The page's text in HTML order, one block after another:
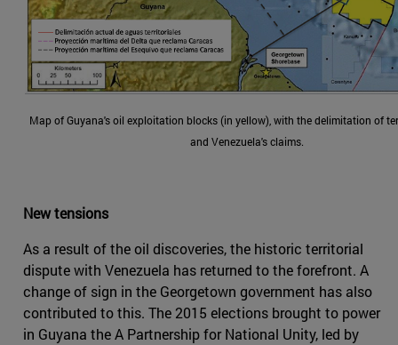
Map of Guyana's oil exploitation blocks (in yellow), with the delimitation of
and Venezuela's claims.
New tensions
As a result of the oil discoveries, the historic territorial
dispute with Venezuela has returned to the forefront. A
change of sign in the Georgetown government has also
contributed to this. The 2015 elections brought to power
in Guyana the A Partnership for National Unity, led by